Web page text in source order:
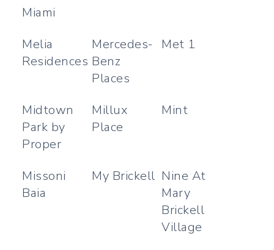
Miami
Melia
Residences
Mercedes-
Benz
Places
Met 1
Midtown
Park by
Proper
Millux
Place
Mint
Missoni
Baia
My Brickell Nine At
Mary
Brickell
Village